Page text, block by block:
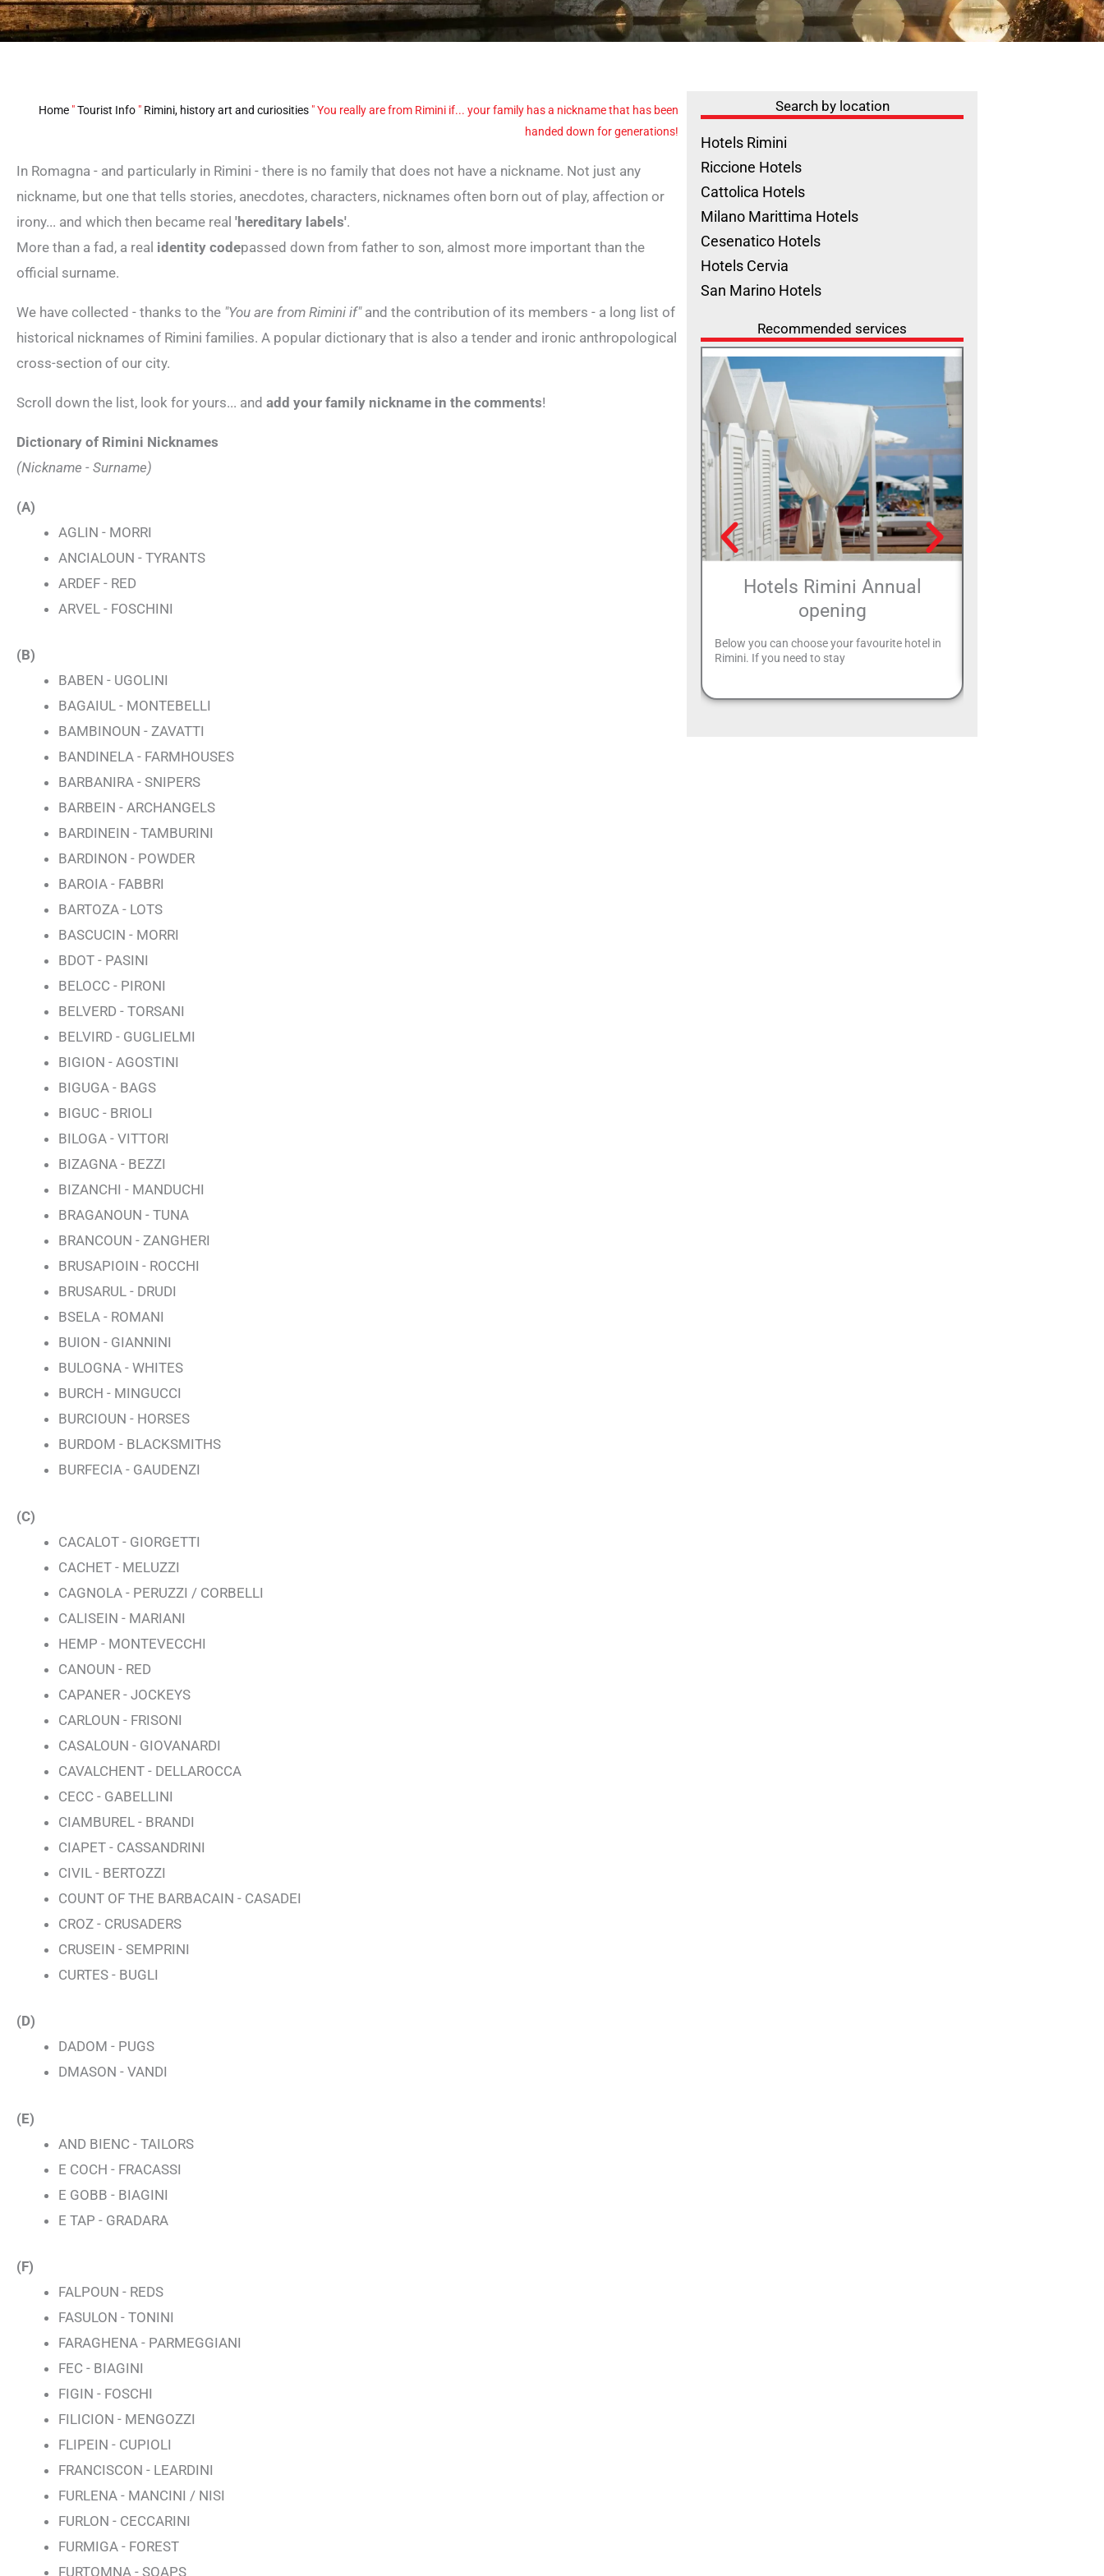
Home "Tourist Info " Rimini, history art and curiosities "You really are from Rimini if... your family has a nickname that has been
handed down for generations!
In Romagna - and particularly in Rimini - there is no family that does not have a nickname. Not just any
nickname, but one that tells stories, anecdotes, characters, nicknames often born out of play, affection or
irony... and which then became real 'hereditary labels'.
More than a fad, a real identity codepassed down from father to son, almost more important than the
official surname.
We have collected - thanks to the "You are from Rimini if"and the contribution of its members - a long list of
historical nicknames of Rimini families. A popular dictionary that is also a tender and ironic anthropological
cross-section of our city.
Scroll down the list, look for yours... and add your family nickname in the comments!
Dictionary of Rimini Nicknames
(Nickname - Surname)
(A)
AGLIN - MORRI
ANCIALOUN - TYRANTS
ARDEF - RED
ARVEL - FOSCHINI
(B)
BABEN - UGOLINI
BAGAIUL - MONTEBELLI
BAMBINOUN - ZAVATTI
BANDINELA - FARMHOUSES
BARBANIRA - SNIPERS
BARBEIN - ARCHANGELS
BARDINEIN - TAMBURINI
BARDINON - POWDER
BAROIA - FABBRI
BARTOZA - LOTS
BASCUCIN - MORRI
BDOT - PASINI
BELOCC - PIRONI
BELVERD - TORSANI
BELVIRD - GUGLIELMI
BIGION - AGOSTINI
BIGUGA - BAGS
BIGUC - BRIOLI
BILOGA - VITTORI
BIZAGNA - BEZZI
BIZANCHI - MANDUCHI
BRAGANOUN - TUNA
BRANCOUN - ZANGHERI
BRUSAPIOIN - ROCCHI
BRUSARUL - DRUDI
BSELA - ROMANI
BUION - GIANNINI
BULOGNA - WHITES
BURCH - MINGUCCI
BURCIOUN - HORSES
BURDOM - BLACKSMITHS
BURFECIA - GAUDENZI
(C)
CACALOT - GIORGETTI
CACHET - MELUZZI
CAGNOLA - PERUZZI / CORBELLI
CALISEIN - MARIANI
HEMP - MONTEVECCHI
CANOUN - RED
CAPANER - JOCKEYS
CARLOUN - FRISONI
CASALOUN - GIOVANARDI
CAVALCHENT - DELLAROCCA
CECC - GABELLINI
CIAMBUREL - BRANDI
CIAPET - CASSANDRINI
CIVIL - BERTOZZI
COUNT OF THE BARBACAIN - CASADEI
CROZ - CRUSADERS
CRUSEIN - SEMPRINI
CURTES - BUGLI
(D)
DADOM - PUGS
DMASON - VANDI
(E)
AND BIENC - TAILORS
E COCH - FRACASSI
E GOBB - BIAGINI
E TAP - GRADARA
(F)
FALPOUN - REDS
FASULON - TONINI
FARAGHENA - PARMEGGIANI
FEC - BIAGINI
FIGIN - FOSCHI
FILICION - MENGOZZI
FLIPEIN - CUPIOLI
FRANCISCON - LEARDINI
FURLENA - MANCINI / NISI
FURLON - CECCARINI
FURMIGA - FOREST
FURTOMNA - SOAPS
Search by location
Hotels Rimini
Riccione Hotels
Cattolica Hotels
Milano Marittima Hotels
Cesenatico Hotels
Hotels Cervia
San Marino Hotels
Recommended services
Hotels Rimini Annual
opening
Below you can choose your favourite hotel in
Rimini. If you need to stay